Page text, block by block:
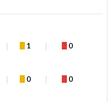
1 0
0 0